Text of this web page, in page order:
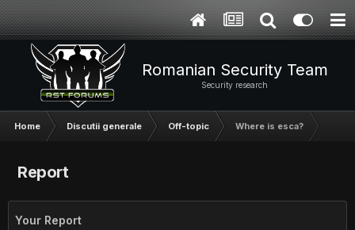
Romanian Security Team
Security research
Home Discutii generale Off-topic Where is esca?
Report
Your Report